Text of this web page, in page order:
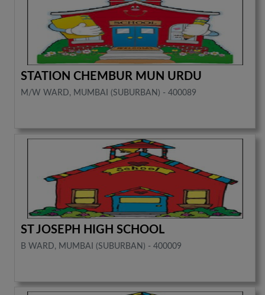
STATION CHEMBUR MUN URDU
M/W WARD, MUMBAI (SUBURBAN) - 400089
ST JOSEPH HIGH SCHOOL
B WARD, MUMBAI (SUBURBAN) - 400009